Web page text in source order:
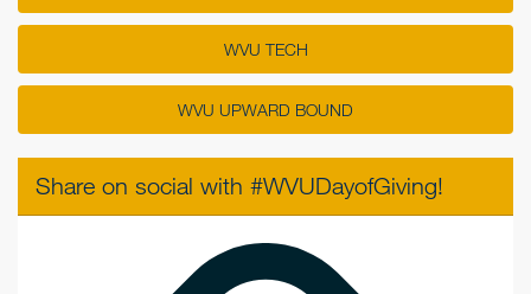
WVU TECH
WVU UPWARD BOUND
Share on social with #WVUDayofGiving!